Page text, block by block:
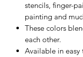
stencils, finger-
painting and
These colors
each other.
Available in easy